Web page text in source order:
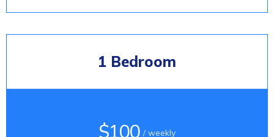
1 Bedroom
$100/ weekly